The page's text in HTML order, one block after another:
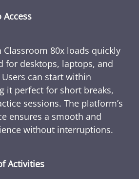
Access
Classroom 80x loads quickly
for desktops, laptops, and
can start within
it perfect for short breaks,
sessions. The platform’s
ensures a smooth and
without interruptions.
Activities